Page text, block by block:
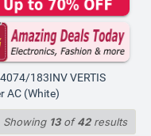
183INV VERTIS
AC (White)
Showing 13of42results